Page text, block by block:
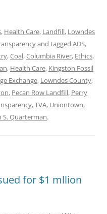
, Health Care, Landfill, Lowndes
and tagged ADS,
,Coal,Columbia River, Ethics,
, Health Care, Kingston Fossil
Exchange, Lowndes County,
, Pecan Row Landfill, Perry
,TVA, Uniontown,
S. Quarterman.
for $1 mllion